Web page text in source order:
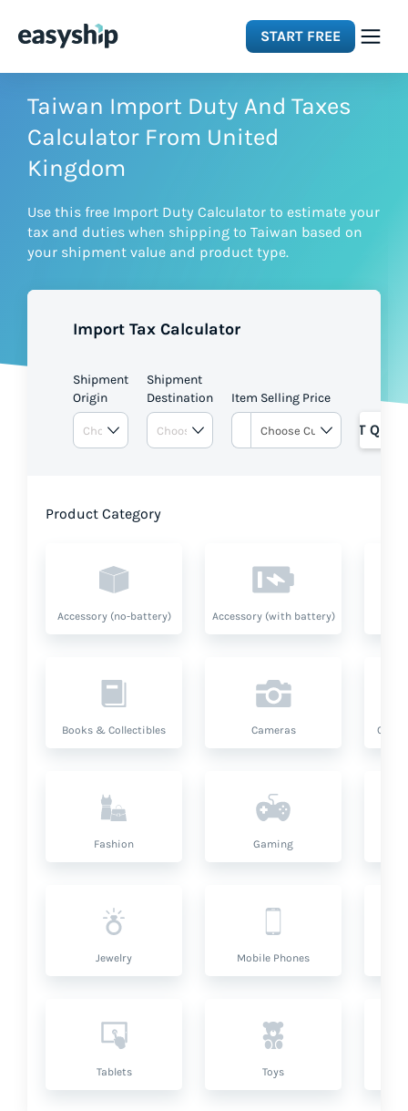
START FREE
Solutions
Features
Integrations
Taiwan Import Duty And Taxes
Calculator From United
Kingdom
Use this free Import Duty Calculator to estimate your
tax and duties when shipping to Taiwan based on
your shipment value and product type.
Import Tax Calculator
Shipment
Origin
Shipment
Destination
Item Selling Price
GET
Product Category
Accessory (no-battery) Accessory (with battery)
Books & Collectibles Cameras
Fashion Gaming
Jewelry Mobile Phones
Tablets Toys